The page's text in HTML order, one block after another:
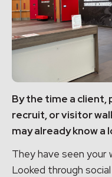
By the time a
recruit, or visitor
may already know
They have seen your
Looked through